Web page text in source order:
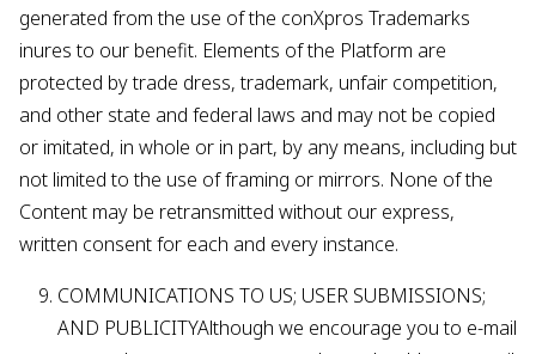
generated from the use of the conXpros Trademarks
inures to our benefit. Elements of the Platform are
protected by trade dress, trademark, unfair competition,
and other state and federal laws and may not be copied
or imitated, in whole or in part, by any means, including but
not limited to the use of framing or mirrors. None of the
Content may be retransmitted without our express,
written consent for each and every instance.
COMMUNICATIONS TO US; USER SUBMISSIONS;
AND PUBLICITYAlthough we encourage you to e-mail